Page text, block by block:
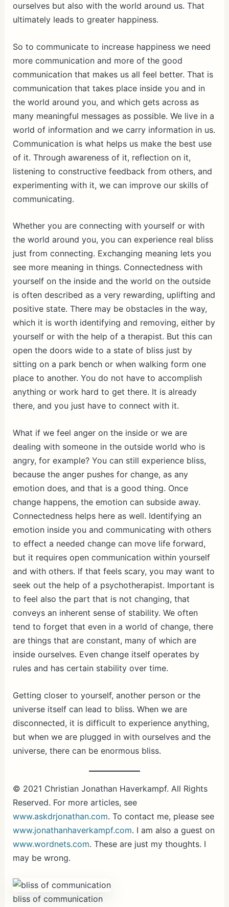
ourselves but also with the world around us. That
ultimately leads to greater happiness.
So to communicate to increase happiness we need
more communication and more of the good
communication that makes us all feel better. That is
communication that takes place inside you and in
the world around you, and which gets across as
many meaningful messages as possible. We live in a
world of information and we carry information in us.
Communication is what helps us make the best use
of it. Through awareness of it, reflection on it,
listening to constructive feedback from others, and
experimenting with it, we can improve our skills of
communicating.
Whether you are connecting with yourself or with
the world around you, you can experience real bliss
just from connecting. Exchanging meaning lets you
see more meaning in things. Connectedness with
yourself on the inside and the world on the outside
is often described as a very rewarding, uplifting and
positive state. There may be obstacles in the way,
which it is worth identifying and removing, either by
yourself or with the help of a therapist. But this can
open the doors wide to a state of bliss just by
sitting on a park bench or when walking form one
place to another. You do not have to accomplish
anything or work hard to get there. It is already
there, and you just have to connect with it.
What if we feel anger on the inside or we are
dealing with someone in the outside world who is
angry, for example? You can still experience bliss,
because the anger pushes for change, as any
emotion does, and that is a good thing. Once
change happens, the emotion can subside away.
Connectedness helps here as well. Identifying an
emotion inside you and communicating with others
to effect a needed change can move life forward,
but it requires open communication within yourself
and with others. If that feels scary, you may want to
seek out the help of a psychotherapist. Important is
to feel also the part that is not changing, that
conveys an inherent sense of stability. We often
tend to forget that even in a world of change, there
are things that are constant, many of which are
inside ourselves. Even change itself operates by
rules and has certain stability over time.
Getting closer to yourself, another person or the
universe itself can lead to bliss. When we are
disconnected, it is difficult to experience anything,
but when we are plugged in with ourselves and the
universe, there can be enormous bliss.
© 2021 Christian Jonathan Haverkampf. All Rights
Reserved. For more articles, see
www.askdrjonathan.com. To contact me, please see
www.jonathanhaverkampf.com. I am also a guest on
www.wordnets.com. These are just my thoughts. I
may be wrong.
bliss of communication